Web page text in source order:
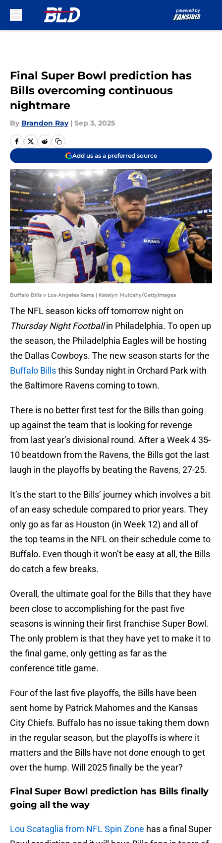
Final Super Bowl prediction has
Bills overcoming continuous
nightmare
By Brandon Ray | Sep 3, 2025
Add us as a preferred source
Buffalo Bills v Los Angeles Rams | Katelyn Mulcahy/GettyImages
The NFL season kicks off tomorrow night on
Thursday Night Footballin Philadelphia. To open up
the season, the Philadelphia Eagles will be hosting
the Dallas Cowboys. The new season starts for the
Buffalo Billsthis Sunday night in Orchard Park with
the Baltimore Ravens coming to town.
There is no better first test for the Bills than going
up against the team that is looking for revenge
from last year’s divisional round. After a Week 4 35-
10 beatdown from the Ravens, the Bills got the last
laugh in the playoffs by beating the Ravens, 27-25.
It’s the start to the Bills’ journey which involves a bit
of an easy schedule compared to prior years. They
only go as far as Houston (in Week 12) and all of
the top teams in the NFL on their schedule come to
Buffalo. Even though it won’t be easy at all, the Bills
do catch a few breaks.
Overall, the ultimate goal for the Bills that they have
been close to accomplishing for the past five
seasons is winning their first franchise Super Bowl.
The only problem is that they have yet to make it to
the final game, only getting as far as the
conference title game.
Four of the last five playoffs, the Bills have been
sent home by Patrick Mahomes and the Kansas
City Chiefs. Buffalo has no issue taking them down
in the regular season, but the playoffs is where it
matters and the Bills have not done enough to get
over the hump. Will 2025 finally be the year?
Final Super Bowl prediction has Bills finally
going all the way
Lou Scataglia from NFL Spin Zone has a final Super